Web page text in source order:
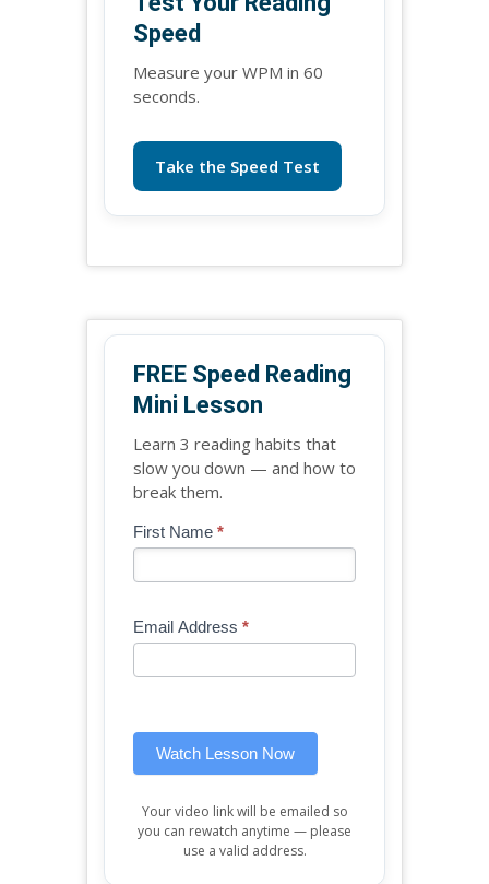
Speed
Measure your WPM in 60
seconds.
Take the Speed Test
FREE Speed Reading
Mini Lesson
Learn 3 reading habits that
slow you down — and how to
break them.
Blog
Free
Lesson
First Name *
Email Address *
Watch Lesson Now
If
are
leave
Your video link will be emailed so
you can rewatch anytime — please
use a valid address.